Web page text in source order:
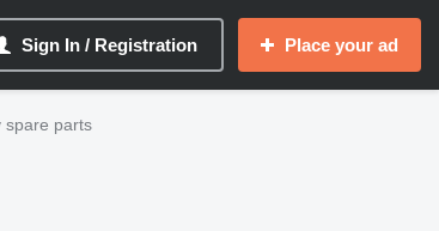
Sign In / Registration Place your ad
spare parts